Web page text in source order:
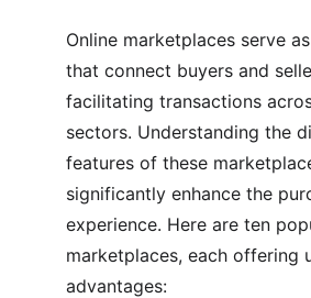
Online marketplaces serve
that connect buyers and
facilitating transactions
sectors. Understanding the
features of these
significantly enhance the
experience. Here are ten
marketplaces, each offering
advantages: